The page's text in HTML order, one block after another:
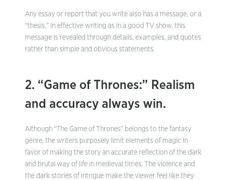
Any essay or report that you write also has a message, or a
“thesis.” In effective writing as in a good TV show, this
message is revealed through details, examples, and quotes
rather than simple and obvious statements.
2. “Game of Thrones:” Realism
and accuracy always win.
Although “The Game of Thrones” belongs to the fantasy
genre, the writers purposely limit elements of magic in
favor of making the story an accurate reflection of the dark
and brutal way of life in medieval times. The violence and
the dark stories of intrigue make the viewer feel like they